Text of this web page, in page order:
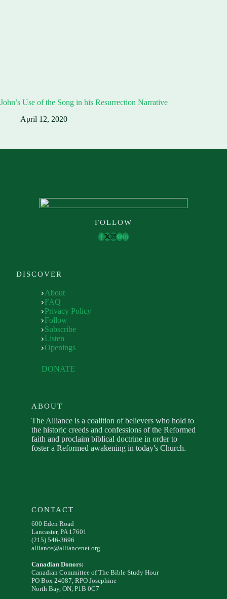
John’s Use of the Song in his Resurrection Narrative
April 12, 2020
FOLLOW
DISCOVER
About
FAQ
Privacy Policy
Follow
Subscribe
Listen
Openings
DONATE
ABOUT
The Alliance is a coalition of believers who hold to
the historic creeds and confessions of the Reformed
faith and proclaim biblical doctrine in order to
foster a Reformed awakening in today's Church.
CONTACT
600 Eden Road
Lancaster, PA 17601
(215) 546-3696
alliance@alliancenet.org
Canadian Donors:
Canadian Committee of The Bible Study Hour
PO Box 24087, RPO Josephine
North Bay, ON, P1B 0C7